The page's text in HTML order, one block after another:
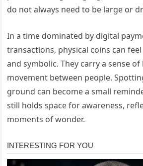
do not always need to be large or
In a time dominated by digital
transactions, physical coins can
and symbolic. They carry a sense
movement between people.
ground can become a small
still holds space for awareness,
moments of wonder.